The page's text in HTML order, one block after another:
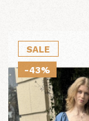
SALE
-43%